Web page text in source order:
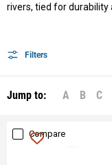
rivers, tied for durability
Filters
Jump to: A B C
Compare